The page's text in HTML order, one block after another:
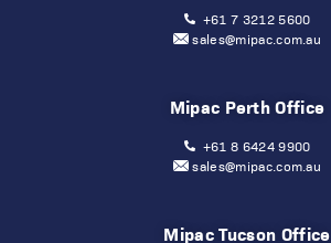
+61 7 3212 5600
sales@mipac.com.au
Mipac Perth Office
+61 8 6424 9900
sales@mipac.com.au
Mipac Tucson Office